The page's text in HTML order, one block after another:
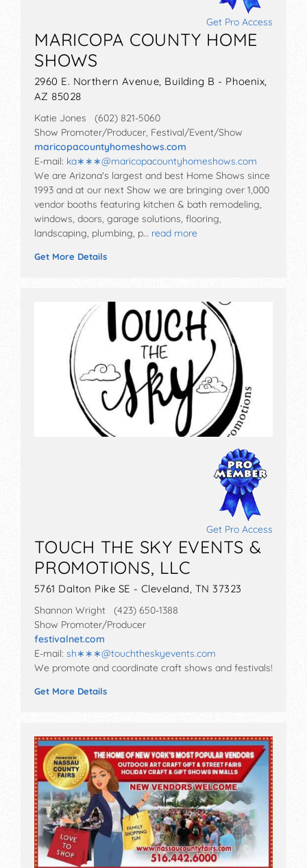
Get Pro Access
MARICOPA COUNTY HOME
SHOWS
2960 E. Northern Avenue, Building B - Phoenix,
AZ 85028
Katie Jones (602) 821-5060
Show Promoter/Producer, Festival/Event/Show
maricopacountyhomeshows.com
E-mail: ka∗∗∗@maricopacountyhomeshows.com
We are Arizona's largest and best Home Shows since
1993 and at our next Show we are bringing over 1,000
vendor booths featuring kitchen & bath remodeling,
windows, doors, garage solutions, flooring,
landscaping, plumbing, p… read more
Get More Details
Get Pro Access
TOUCH THE SKY EVENTS &
PROMOTIONS, LLC
5761 Dalton Pike SE - Cleveland, TN 37323
Shannon Wright (423) 650-1388
Show Promoter/Producer
festivalnet.com
E-mail: sh∗∗∗@touchtheskyevents.com
We promote and coordinate craft shows and festivals!
Get More Details